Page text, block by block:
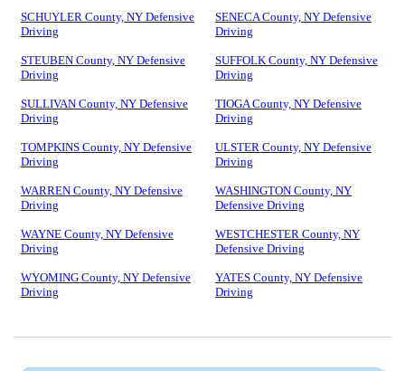
SCHUYLER County, NY Defensive
Driving
SENECA County, NY Defensive
Driving
STEUBEN County, NY Defensive
Driving
SUFFOLK County, NY Defensive
Driving
SULLIVAN County, NY Defensive
Driving
TIOGA County, NY Defensive
Driving
TOMPKINS County, NY Defensive
Driving
ULSTER County, NY Defensive
Driving
WARREN County, NY Defensive
Driving
WASHINGTON County, NY
Defensive Driving
WAYNE County, NY Defensive
Driving
WESTCHESTER County, NY
Defensive Driving
WYOMING County, NY Defensive
Driving
YATES County, NY Defensive
Driving